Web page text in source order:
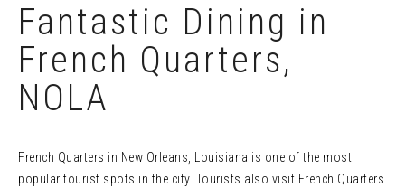
Fantastic Dining in
French Quarters,
NOLA
French Quarters in New Orleans, Louisiana is one of the most
popular tourist spots in the city. Tourists also visit French Quarters